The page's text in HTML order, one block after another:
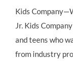
Kids
Jr. Kids
and teens who
from industry